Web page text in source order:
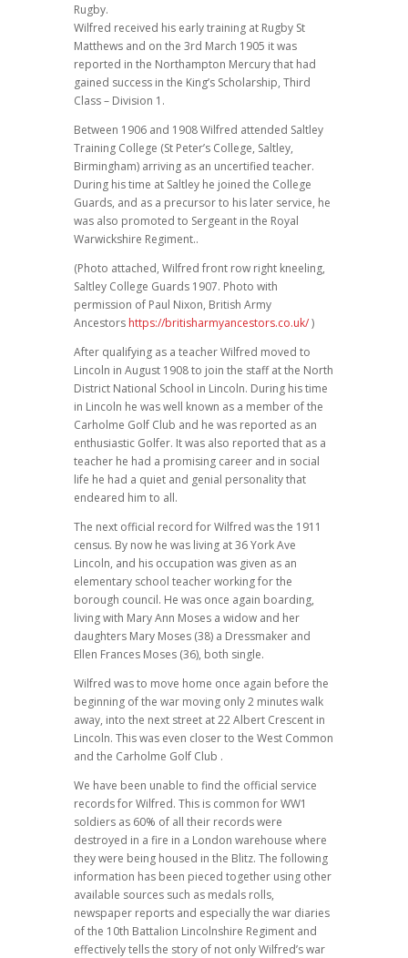
Rugby.
Wilfred received his early training at Rugby St
Matthews and on the 3rd March 1905 it was
reported in the Northampton Mercury that had
gained success in the King’s Scholarship, Third
Class – Division 1.
Between 1906 and 1908 Wilfred attended Saltley
Training College (St Peter’s College, Saltley,
Birmingham) arriving as an uncertified teacher.
During his time at Saltley he joined the College
Guards, and as a precursor to his later service, he
was also promoted to Sergeant in the Royal
Warwickshire Regiment..
(Photo attached, Wilfred front row right kneeling,
Saltley College Guards 1907. Photo with
permission of Paul Nixon, British Army
Ancestors https://britisharmyancestors.co.uk/)
After qualifying as a teacher Wilfred moved to
Lincoln in August 1908 to join the staff at the North
District National School in Lincoln. During his time
in Lincoln he was well known as a member of the
Carholme Golf Club and he was reported as an
enthusiastic Golfer. It was also reported that as a
teacher he had a promising career and in social
life he had a quiet and genial personality that
endeared him to all.
The next official record for Wilfred was the 1911
census. By now he was living at 36 York Ave
Lincoln, and his occupation was given as an
elementary school teacher working for the
borough council. He was once again boarding,
living with Mary Ann Moses a widow and her
daughters Mary Moses (38) a Dressmaker and
Ellen Frances Moses (36), both single.
Wilfred was to move home once again before the
beginning of the war moving only 2 minutes walk
away, into the next street at 22 Albert Crescent in
Lincoln. This was even closer to the West Common
and the Carholme Golf Club .
We have been unable to find the official service
records for Wilfred. This is common for WW1
soldiers as 60% of all their records were
destroyed in a fire in a London warehouse where
they were being housed in the Blitz. The following
information has been pieced together using other
available sources such as medals rolls,
newspaper reports and especially the war diaries
of the 10th Battalion Lincolnshire Regiment and
effectively tells the story of not only Wilfred’s war